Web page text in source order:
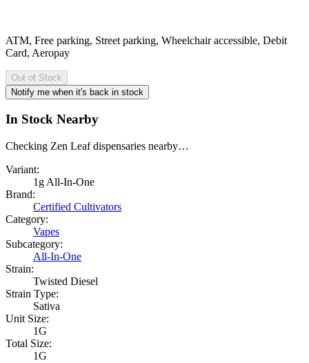
ATM, Free parking, Street parking, Wheelchair accessible, Debit
Card, Aeropay
Out of Stock
Notify me when it's back in stock
In Stock Nearby
Checking Zen Leaf dispensaries nearby…
Variant:
1g All-In-One
Brand:
Certified Cultivators
Category:
Vapes
Subcategory:
All-In-One
Strain:
Twisted Diesel
Strain Type:
Sativa
Unit Size:
1G
Total Size:
1G